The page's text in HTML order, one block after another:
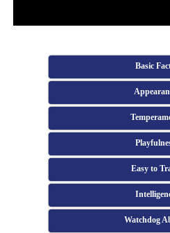
Basic
Easy to
Watchdog